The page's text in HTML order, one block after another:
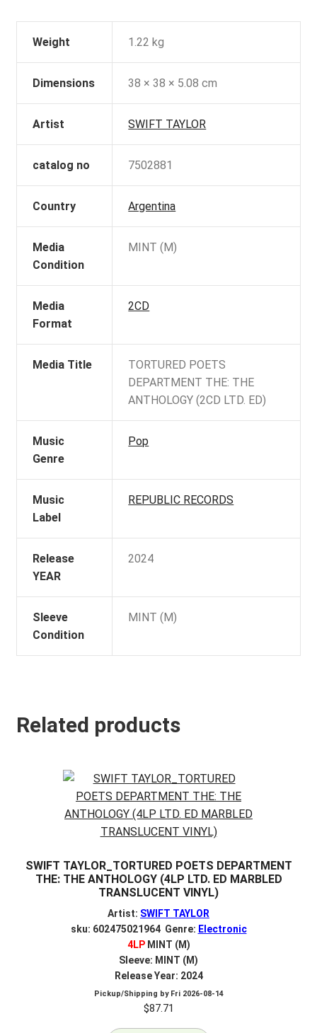
Weight 1.22 kg
Dimensions 38 × 38 × 5.08 cm
Artist SWIFT TAYLOR
catalog no 7502881
Country Argentina
Media
Condition
MINT (M)
Media
Format
2CD
Media Title
TORTURED POETS
DEPARTMENT THE: THE
ANTHOLOGY (2CD LTD. ED)
Music
Genre
Pop
Music
Label
REPUBLIC RECORDS
Release
YEAR
2024
Sleeve
Condition
MINT (M)
Related products
SWIFT TAYLOR_TORTURED POETS DEPARTMENT
THE: THE ANTHOLOGY (4LP LTD. ED MARBLED
TRANSLUCENT VINYL)
Artist: SWIFT TAYLOR
sku: 602475021964 Genre: Electronic
4LPMINT (M)
Sleeve: MINT (M)
Release Year: 2024
Pickup/Shipping by Fri 2026-08-14
$87.71